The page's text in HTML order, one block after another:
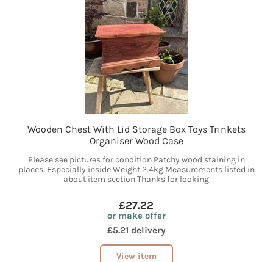
Wooden Chest With Lid Storage Box Toys Trinkets
Organiser Wood Case
Please see pictures for condition Patchy wood staining in
places. Especially inside Weight 2.4kg Measurements listed in
about item section Thanks for looking
£27.22
or make offer
£5.21 delivery
View item